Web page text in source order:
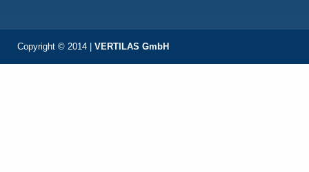
Copyright © 2014 | VERTILAS GmbH